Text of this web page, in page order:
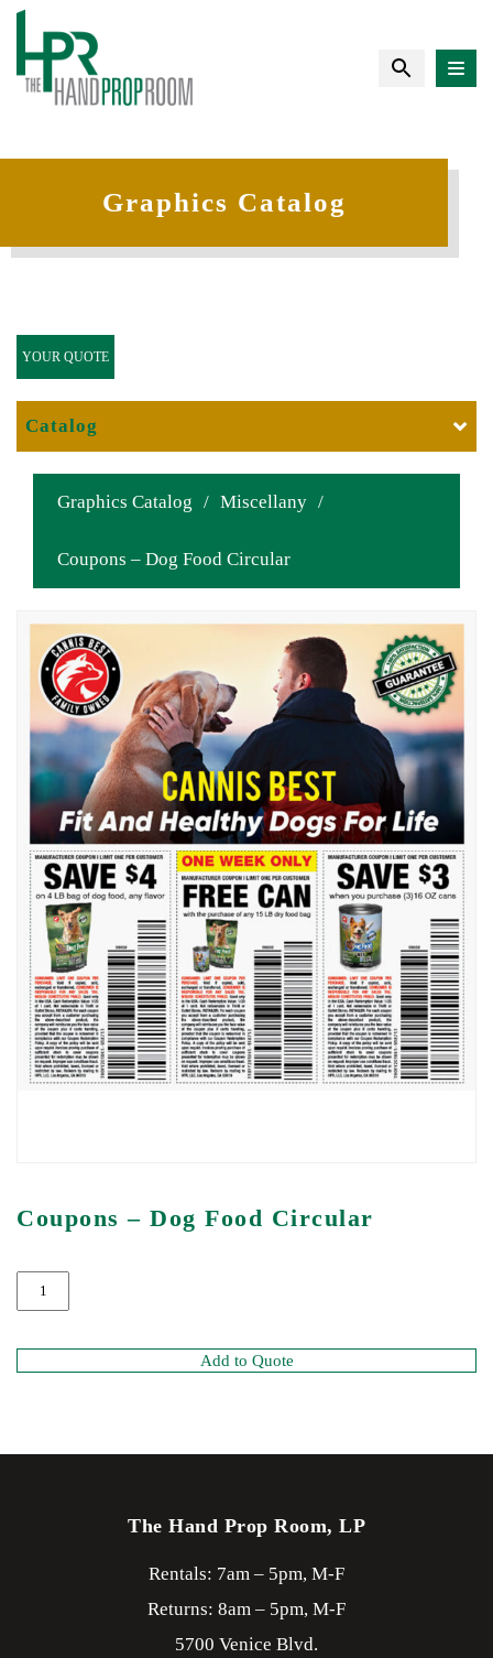
Graphics Catalog
Graphics Catalog / Miscellany /
Coupons – Dog Food Circular
Coupons – Dog Food Circular
Add to Quote
YOUR QUOTE
Catalog
The Hand Prop Room, LP
Rentals: 7am – 5pm, M-F
Returns: 8am – 5pm, M-F
5700 Venice Blvd.